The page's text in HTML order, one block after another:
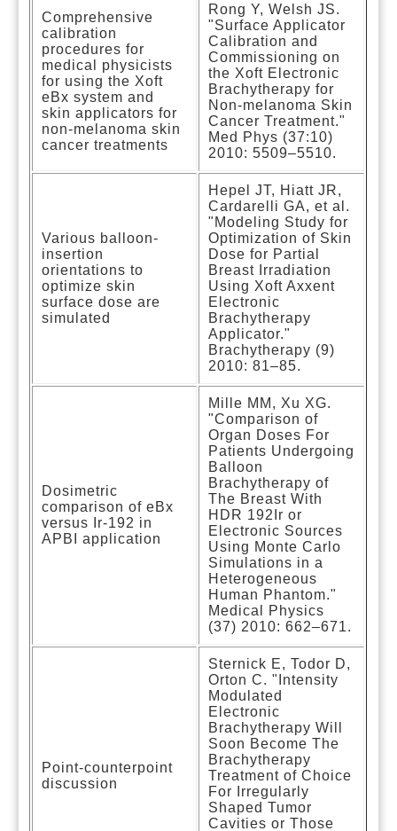
Comprehensive
calibration
procedures for
medical physicists
for using the Xoft
eBx system and
skin applicators for
non-melanoma skin
cancer treatments
Rong Y, Welsh JS.
"Surface Applicator
Calibration and
Commissioning on
the Xoft Electronic
Brachytherapy for
Non-melanoma Skin
Cancer Treatment."
Med Phys (37:10)
2010: 5509–5510.
Various balloon-
insertion
orientations to
optimize skin
surface dose are
simulated
Hepel JT, Hiatt JR,
Cardarelli GA, et al.
"Modeling Study for
Optimization of Skin
Dose for Partial
Breast Irradiation
Using Xoft Axxent
Electronic
Brachytherapy
Applicator."
Brachytherapy (9)
2010: 81–85.
Dosimetric
comparison of eBx
versus Ir-192 in
APBI application
Mille MM, Xu XG.
"Comparison of
Organ Doses For
Patients Undergoing
Balloon
Brachytherapy of
The Breast With
HDR 192Ir or
Electronic Sources
Using Monte Carlo
Simulations in a
Heterogeneous
Human Phantom."
Medical Physics
(37) 2010: 662–671.
Point-counterpoint
discussion
Sternick E, Todor D,
Orton C. "Intensity
Modulated
Electronic
Brachytherapy Will
Soon Become The
Brachytherapy
Treatment of Choice
For Irregularly
Shaped Tumor
Cavities or Those